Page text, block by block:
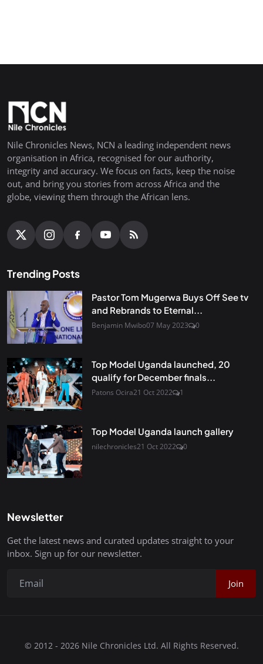
Nile Chronicles News, NCN a leading independent news
organisation in Africa, recognised for our authority,
integrity and accuracy. We focus on facts, keep the noise
out, and bring you stories from across Africa and the
globe, viewing them through the African lens.
Trending Posts
Pastor Tom Mugerwa Buys Off See tv
and Rebrands to Eternal...
Benjamin Mwibo07 May 2023 0
Top Model Uganda launched, 20
qualify for December finals...
Patons Ocira21 Oct 2022 1
Top Model Uganda launch gallery
nilechronicles21 Oct 2022 0
Newsletter
Get the latest news and curated updates straight to your
inbox. Sign up for our newsletter.
Join
© 2012 - 2026 Nile Chronicles Ltd. All Rights Reserved.